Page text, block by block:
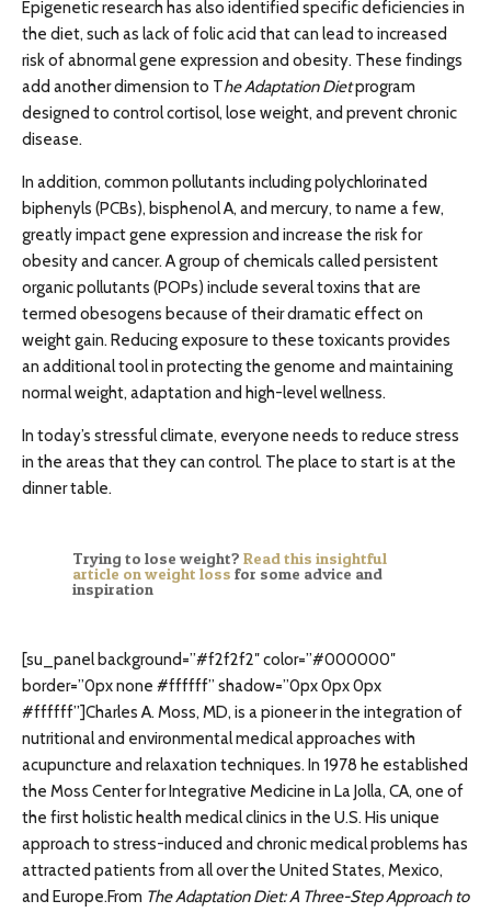
Epigenetic research has also identified specific deficiencies in
the diet, such as lack of folic acid that can lead to increased
risk of abnormal gene expression and obesity. These findings
add another dimension to The Adaptation Dietprogram
designed to control cortisol, lose weight, and prevent chronic
disease.
In addition, common pollutants including polychlorinated
biphenyls (PCBs), bisphenol A, and mercury, to name a few,
greatly impact gene expression and increase the risk for
obesity and cancer. A group of chemicals called persistent
organic pollutants (POPs) include several toxins that are
termed obesogens because of their dramatic effect on
weight gain. Reducing exposure to these toxicants provides
an additional tool in protecting the genome and maintaining
normal weight, adaptation and high-level wellness.
In today’s stressful climate, everyone needs to reduce stress
in the areas that they can control. The place to start is at the
dinner table.
Trying to lose weight? Read this insightful
article on weight loss for some advice and
inspiration
[su_panel background=”#f2f2f2″ color=”#000000″
border=”0px none #ffffff” shadow=”0px 0px 0px
#ffffff”]Charles A. Moss, MD, is a pioneer in the integration of
nutritional and environmental medical approaches with
acupuncture and relaxation techniques. In 1978 he established
the Moss Center for Integrative Medicine in La Jolla, CA, one of
the first holistic health medical clinics in the U.S. His unique
approach to stress-induced and chronic medical problems has
attracted patients from all over the United States, Mexico,
and Europe.From The Adaptation Diet: A Three-Step Approach to